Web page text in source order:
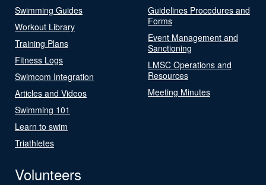
Swimming Guides
Workout Library
Training Plans
Fitness Logs
Swimcom Integration
Articles and Videos
Swimming 101
Learn to swim
Triathletes
Guidelines Procedures and
Forms
Event Management and
Sanctioning
LMSC Operations and
Resources
Meeting Minutes
Volunteers